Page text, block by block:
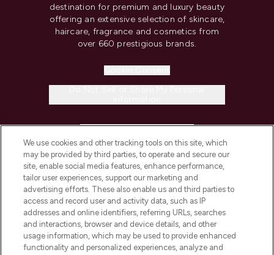
destination for premium and luxury beauty
offering an extensive selection of skincare,
haircare, fragrance and cosmetics from
over 660 prestigious brands.
COMPANY INFORMATION
ABOUT LOOKFANTASTIC
STORES AND SALONS
We use cookies and other tracking tools on this site, which
may be provided by third parties, to operate and secure our
site, enable social media features, enhance performance,
tailor user experiences, support our marketing and
advertising efforts. These also enable us and third parties to
access and record user and activity data, such as IP
addresses and online identifiers, referring URLs, searches
and interactions, browser and device details, and other
usage information, which may be used to provide enhanced
functionality and personalized experiences, analyze and